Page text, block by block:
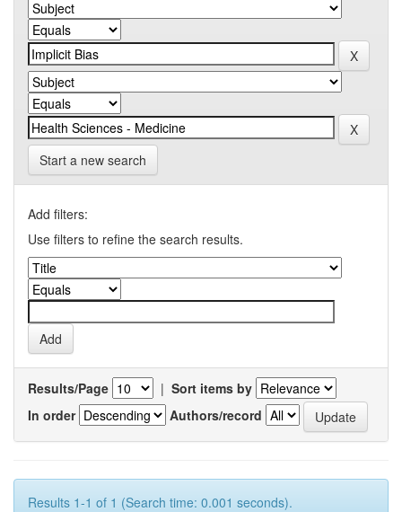
Start a new search
Add filters:
Use filters to refine the search results.
Results/Page | Sort items by
In order
Authors/record
Results 1-1 of 1 (Search time: 0.001 seconds).